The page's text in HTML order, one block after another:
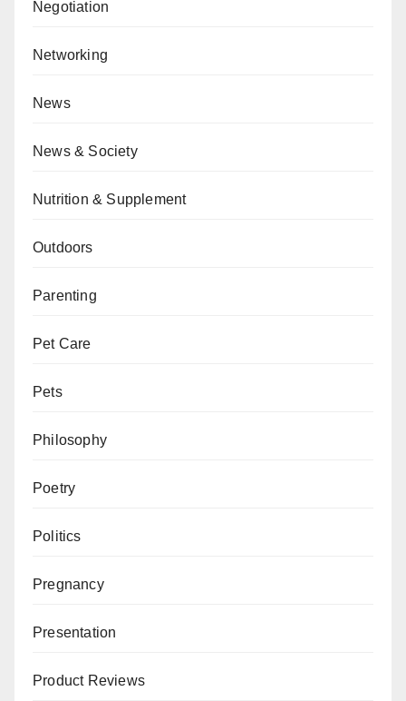
Negotiation
Networking
News
News & Society
Nutrition & Supplement
Outdoors
Parenting
Pet Care
Pets
Philosophy
Poetry
Politics
Pregnancy
Presentation
Product Reviews